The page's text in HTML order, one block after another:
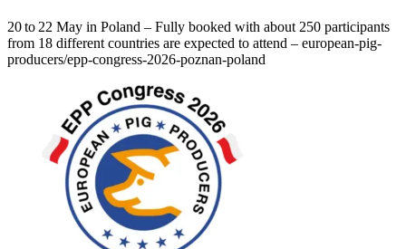
20 to 22 May in Poland – Fully booked with about 250 participants
from 18 different countries are expected to attend – european-pig-
producers/epp-congress-2026-poznan-poland